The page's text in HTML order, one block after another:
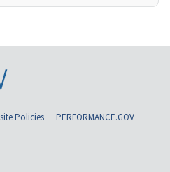
Policies
PERFORMANCE.GOV